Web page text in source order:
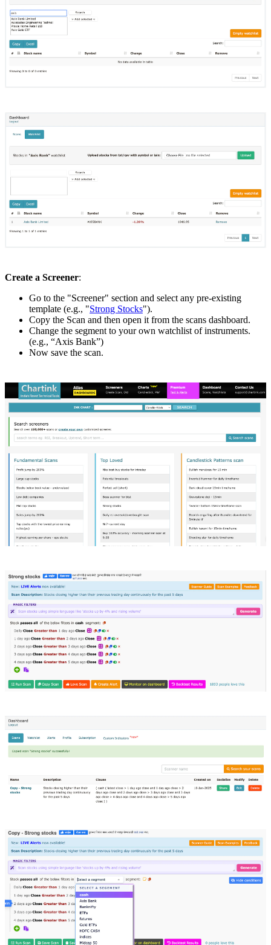
Create a Screener:
Go to the "Screener" section and select any pre-existing
template (e.g., "Strong Stocks").
Copy the Scan and then open it from the scans dashboard.
Change the segment to your own watchlist of instruments.
(e.g., “Axis Bank”)
Now save the scan.